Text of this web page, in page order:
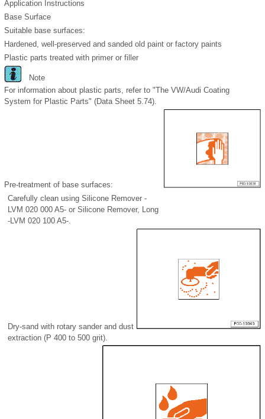
Application Instructions
Base Surface
Suitable base surfaces:
Hardened, well-preserved and sanded old paint or factory paints
Plastic parts treated with primer or filler
Note
For information about plastic parts, refer to "The VW/Audi Coating
System for Plastic Parts" (Data Sheet 5.74).
Pre-treatment of base surfaces:
Carefully clean using Silicone Remover -
LVM 020 000 A5- or Silicone Remover, Long
-LVM 020 100 A5-.
Dry-sand with rotary sander and dust
extraction (P 400 to 500 grit).